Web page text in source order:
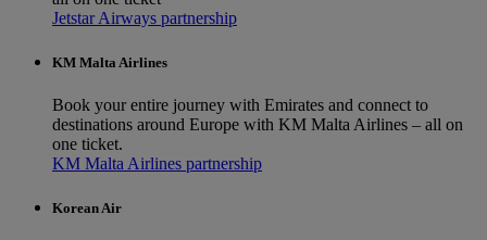
Jetstar Airways partnership
KM Malta Airlines
Book your entire journey with Emirates and connect to
destinations around Europe with KM Malta Airlines – all on
one ticket.
KM Malta Airlines partnership
Korean Air